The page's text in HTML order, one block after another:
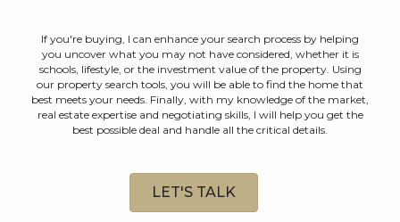
If you're buying, I can enhance your search process by helping
you uncover what you may not have considered, whether it is
schools, lifestyle, or the investment value of the property. Using
our property search tools, you will be able to find the home that
best meets your needs. Finally, with my knowledge of the market,
real estate expertise and negotiating skills, I will help you get the
best possible deal and handle all the critical details.
LET'S TALK